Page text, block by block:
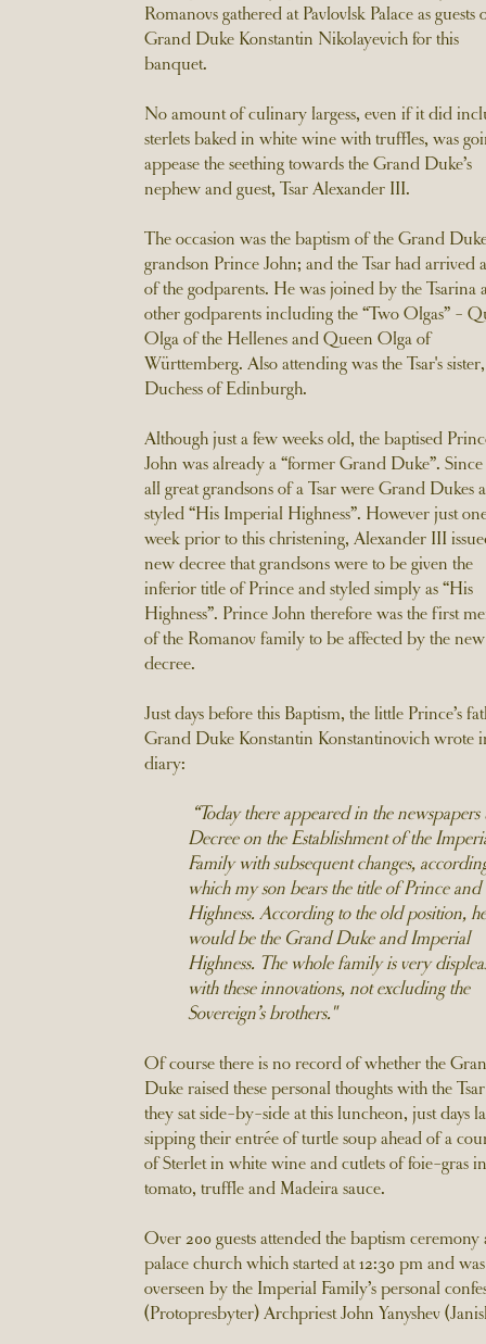
Romanovs gathered at Pavlovlsk Palace as guests
Grand Duke Konstantin Nikolayevich for this
banquet.
No amount of culinary largess, even if it did
sterlets baked in white wine with truffles, was
appease the seething towards the Grand Duke’s
nephew and guest, Tsar Alexander III.
The occasion was the baptism of the Grand
grandson Prince John; and the Tsar had arrived
of the godparents. He was joined by the Tsarina
other godparents including the “Two Olgas” -
Olga of the Hellenes and Queen Olga of
Württemberg. Also attending was the Tsar's
Duchess of Edinburgh.
Although just a few weeks old, the baptised
John was already a “former Grand Duke”. Since
all great grandsons of a Tsar were Grand Dukes
styled “His Imperial Highness”. However just
week prior to this christening, Alexander III
new decree that grandsons were to be given the
inferior title of Prince and styled simply as “His
Highness”. Prince John therefore was the first
of the Romanov family to be affected by the new
decree.
Just days before this Baptism, the little Prince’s
Grand Duke Konstantin Konstantinovich wrote
diary:
“Today there appeared in the newspapers
Decree on the Establishment of the
Family with subsequent changes,
which my son bears the title of Prince and
Highness. According to the old position, he
would be the Grand Duke and Imperial
Highness. The whole family is very
with these innovations, not excluding the
Sovereign’s brothers."
Of course there is no record of whether the
Duke raised these personal thoughts with the
they sat side-by-side at this luncheon, just days
sipping their entrée of turtle soup ahead of a
of Sterlet in white wine and cutlets of foie-gras
tomato, truffle and Madeira sauce.
Over 200 guests attended the baptism ceremony
palace church which started at 12:30 pm and was
overseen by the Imperial Family’s personal
(Protopresbyter) Archpriest John Yanyshev